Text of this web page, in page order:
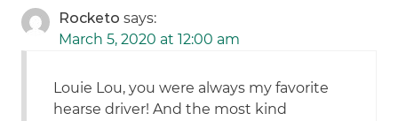
Rocketo says:
March 5, 2020 at 12:00 am
Louie Lou, you were always my favorite
hearse driver! And the most kind